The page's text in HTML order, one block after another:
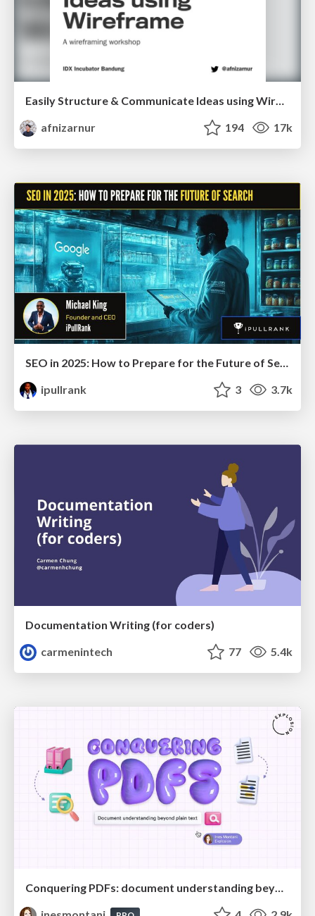
afnizarnur
194 17k
SEO in 2025: How to Prepare for the Future of Search
ipullrank
3 3.7k
Documentation Writing (for coders)
carmenintech
77 5.4k
Conquering PDFs: document understanding beyond plain text